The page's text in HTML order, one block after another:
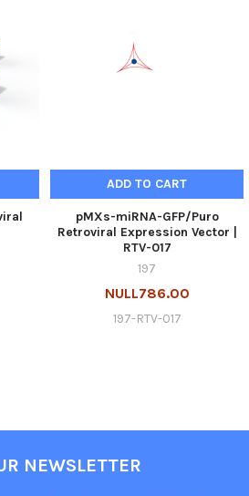
ADD TO CART
pMXs-miRNA-GFP/Puro
Retroviral Expression Vector |
RTV-017
197
NULL786.00
197-RTV-017
NEWSLETTER